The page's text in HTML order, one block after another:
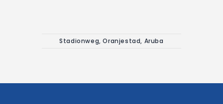
Stadionweg, Oranjestad, Aruba